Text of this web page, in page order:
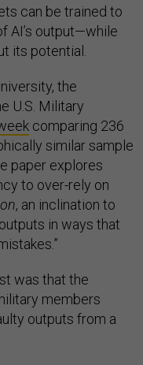
can be trained to
AI’s output—while
its potential.
the
U.S. Military
comparing 236
similar sample
paper explores
to over-rely on
, an inclination to
in ways that
was that the
members
outputs from a